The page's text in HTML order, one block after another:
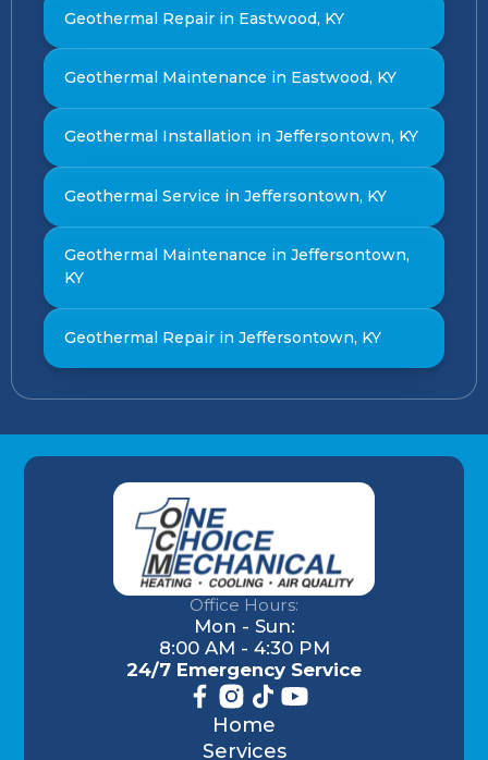
Geothermal Repair in Eastwood, KY
Geothermal Maintenance in Eastwood, KY
Geothermal Installation in Jeffersontown, KY
Geothermal Service in Jeffersontown, KY
Geothermal Maintenance in Jeffersontown,
KY
Geothermal Repair in Jeffersontown, KY
Office Hours:
Mon - Sun:
8:00 AM - 4:30 PM
24/7 Emergency Service
Home
Services